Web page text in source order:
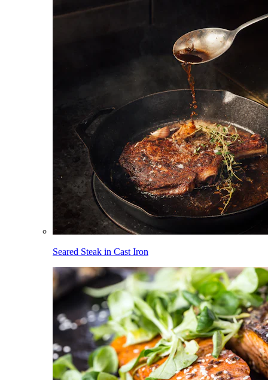
Seared Steak in Cast Iron